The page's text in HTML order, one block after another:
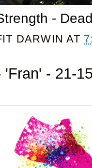
-
DARWIN AT
- 21-